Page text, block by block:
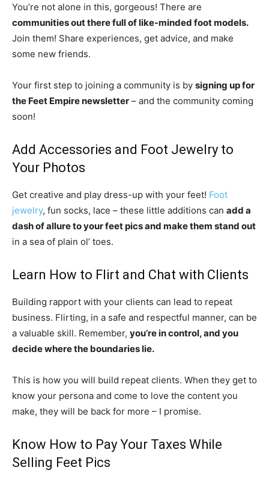
You’re not alone in this, gorgeous! There are
communities out there full of like-minded foot models.
Join them! Share experiences, get advice, and make
some new friends.
Your first step to joining a community is by signing up for
the Feet Empire newsletter – and the community coming
soon!
Add Accessories and Foot Jewelry to
Your Photos
Get creative and play dress-up with your feet! Foot
jewelry, fun socks, lace – these little additions can add a
dash of allure to your feet pics and make them stand out
in a sea of plain ol’ toes.
Learn How to Flirt and Chat with Clients
Building rapport with your clients can lead to repeat
business. Flirting, in a safe and respectful manner, can be
a valuable skill. Remember, you’re in control, and you
decide where the boundaries lie.
This is how you will build repeat clients. When they get to
know your persona and come to love the content you
make, they will be back for more – I promise.
Know How to Pay Your Taxes While
Selling Feet Pics